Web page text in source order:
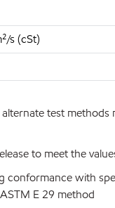
s (cSt)
test
to meet the
with
E 29 method